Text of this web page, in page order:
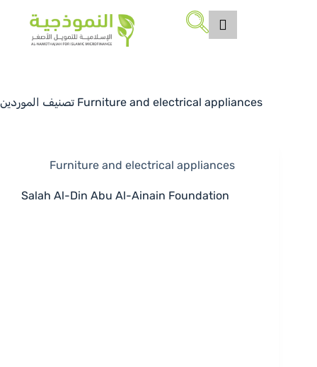
تصنيف الموردين Furniture and electrical appliances
Furniture and electrical appliances
Salah Al-Din Abu Al-Ainain Foundation